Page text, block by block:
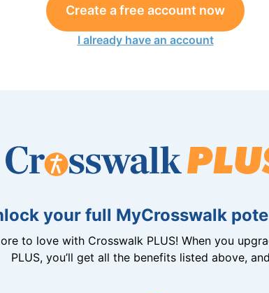
Create a free account now
I already have an account
your full MyCrosswalk
to love with Crosswalk PLUS! When you
PLUS, you’ll get all the benefits listed above,